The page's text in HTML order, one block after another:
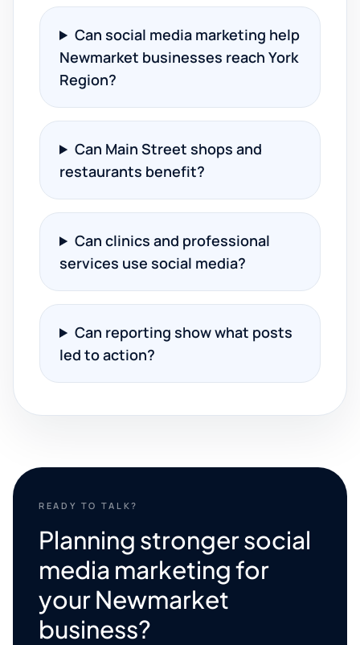
Can social media marketing help
Newmarket businesses reach York
Region?
Can Main Street shops and
restaurants benefit?
Can clinics and professional
services use social media?
Can reporting show what posts
led to action?
READY TO TALK?
Planning stronger social
media marketing for
your Newmarket
business?